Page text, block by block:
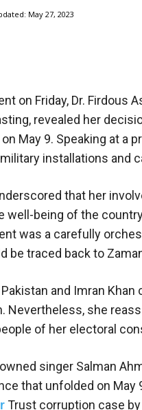
May 27, 2023
on Friday, Dr. Firdous
revealed her
May 9. Speaking at a
installations and
that her
well-being of the
was a carefully
be traced back to
and Imran
Nevertheless, she
of her electoral
singer Salman
that unfolded on
Trust corruption case